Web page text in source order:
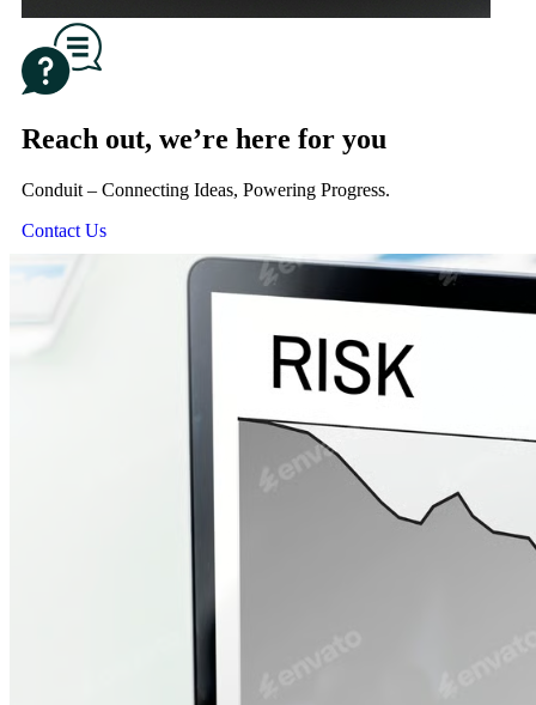
Reach out, we’re here for you
Conduit – Connecting Ideas, Powering Progress.
Contact Us